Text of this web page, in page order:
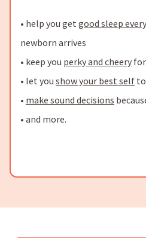
• help you get good sleep
newborn arrives
• keep you perky and cheery
• let you show your best self
• make sound decisions
• and more.